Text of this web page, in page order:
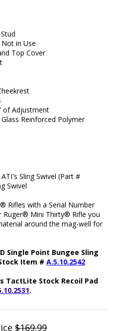
in Use
Top Cover
of Adjustment
Reinforced Polymer
Sling Swivel (Part #
Swivel
Rifles with a Serial Number
Ruger® Mini Thirty® Rifle you
around the mag-well for
Single Point Bungee Sling
Item #A.5.10.2542
TactLite Stock Recoil Pad
.
$169.99